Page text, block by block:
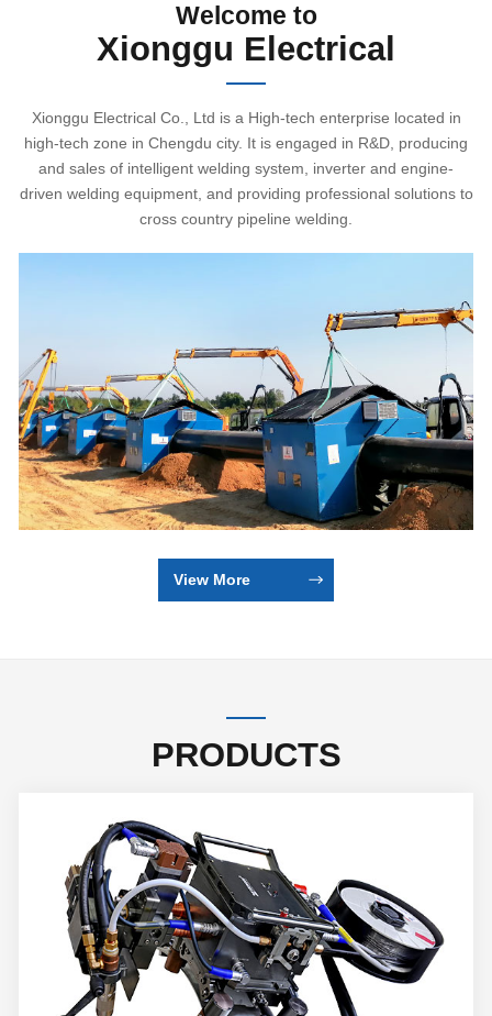
Welcome to
Xionggu Electrical
Xionggu Electrical Co., Ltd is a High-tech enterprise located in
high-tech zone in Chengdu city. It is engaged in R&D, producing
and sales of intelligent welding system, inverter and engine-
driven welding equipment, and providing professional solutions to
cross country pipeline welding.
View More
PRODUCTS